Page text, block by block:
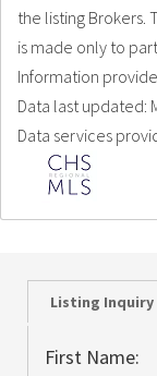
the listing Brokers.
is made only to
Information
Data last updated:
Data services
Listing Inquiry
First Name: